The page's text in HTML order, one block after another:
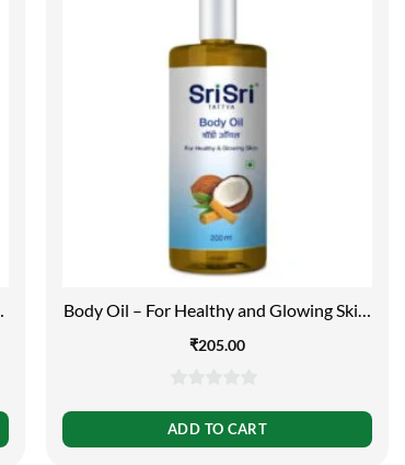
Body Oil – For Healthy and Glowing Skin,
₹205.00
out
of
ADD TO CART